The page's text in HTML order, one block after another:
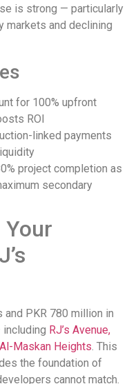
is strong — particularly
markets and declining
for 100% upfront
ROI
linked payments
project completion as
secondary
and PKR 780 million in
RJ’s Avenue,
Maskan Heights. This
the foundation of
cannot match.